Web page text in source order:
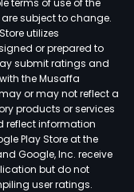
subject to change.
utilizes
or prepared to
submit ratings and
the Musaffa
or may not reflect a
products or services
reflect information
Play Store at the
Google, Inc. receive
but do not
user ratings.